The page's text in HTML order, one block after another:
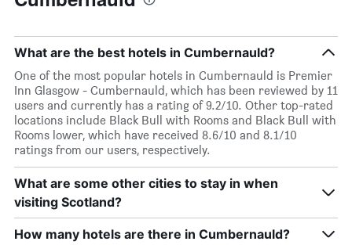
What are the best hotels in Cumbernauld?
One of the most popular hotels in Cumbernauld is Premier
Inn Glasgow - Cumbernauld, which has been reviewed by 11
users and currently has a rating of 9.2/10. Other top-rated
locations include Black Bull with Rooms and Black Bull with
Rooms lower, which have received 8.6/10 and 8.1/10
ratings from our users, respectively.
What are some other cities to stay in when
visiting Scotland?
How many hotels are there in Cumbernauld?